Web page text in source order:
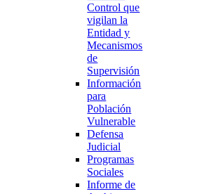
Control que
vigilan la
Entidad y
Mecanismos
de
Supervisión
Información
para
Población
Vulnerable
Defensa
Judicial
Programas
Sociales
Informe de